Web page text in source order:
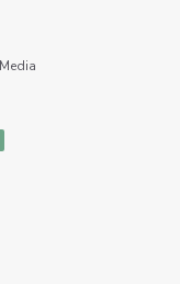
Watershed